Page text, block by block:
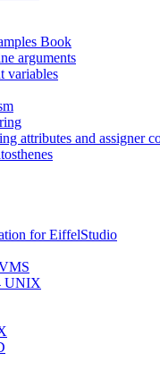
Book
arguments
variables
attributes and assigner
for EiffelStudio
UNIX